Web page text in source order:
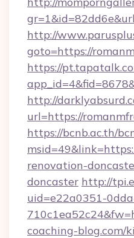
http://
goto=https://
https://
http://
url=https://
https://bcnb.ac.th/
renovation-
doncaster http://
uid=e22a0351-
coaching-blog.com/